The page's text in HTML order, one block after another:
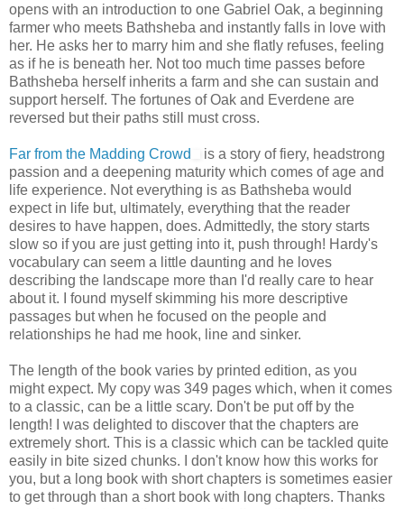
opens with an introduction to one Gabriel Oak, a beginning
farmer who meets Bathsheba and instantly falls in love with
her. He asks her to marry him and she flatly refuses, feeling
as if he is beneath her. Not too much time passes before
Bathsheba herself inherits a farm and she can sustain and
support herself. The fortunes of Oak and Everdene are
reversed but their paths still must cross.
Far from the Madding Crowd
is a story of fiery, headstrong
passion and a deepening maturity which comes of age and
life experience. Not everything is as Bathsheba would
expect in life but, ultimately, everything that the reader
desires to have happen, does. Admittedly, the story starts
slow so if you are just getting into it, push through! Hardy's
vocabulary can seem a little daunting and he loves
describing the landscape more than I'd really care to hear
about it. I found myself skimming his more descriptive
passages but when he focused on the people and
relationships he had me hook, line and sinker.
The length of the book varies by printed edition, as you
might expect. My copy was 349 pages which, when it comes
to a classic, can be a little scary. Don't be put off by the
length! I was delighted to discover that the chapters are
extremely short. This is a classic which can be tackled quite
easily in bite sized chunks. I don't know how this works for
you, but a long book with short chapters is sometimes easier
to get through than a short book with long chapters. Thanks